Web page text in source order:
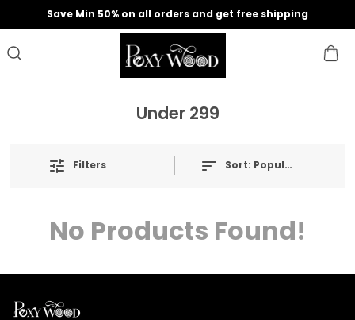
Save Min 50% on all orders and get free shipping
Under 299
Filters Sort: Popularity
No Products Found!